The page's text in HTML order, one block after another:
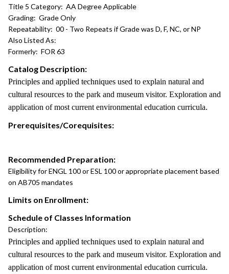
Title 5 Category: AA Degree Applicable
Grading: Grade Only
Repeatability: 00 - Two Repeats if Grade was D, F, NC, or NP
Also Listed As:
Formerly: FOR 63
Catalog Description:
Principles and applied techniques used to explain natural and
cultural resources to the park and museum visitor. Exploration and
application of most current environmental education curricula.
Prerequisites/Corequisites:
Recommended Preparation:
Eligibility for ENGL 100 or ESL 100 or appropriate placement based
on AB705 mandates
Limits on Enrollment:
Schedule of Classes Information
Description:
Principles and applied techniques used to explain natural and
cultural resources to the park and museum visitor. Exploration and
application of most current environmental education curricula.